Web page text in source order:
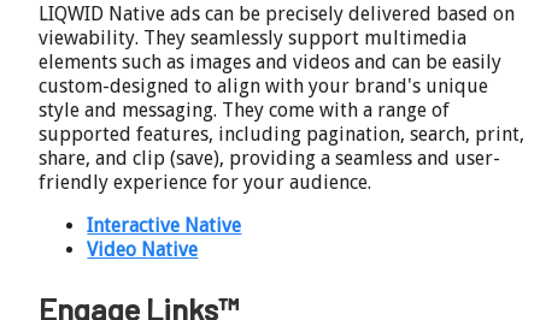
LIQWID Native ads can be precisely delivered based on
viewability. They seamlessly support multimedia
elements such as images and videos and can be easily
custom-designed to align with your brand's unique
style and messaging. They come with a range of
supported features, including pagination, search, print,
share, and clip (save), providing a seamless and user-
friendly experience for your audience.
Interactive Native
Video Native
Engage Links™